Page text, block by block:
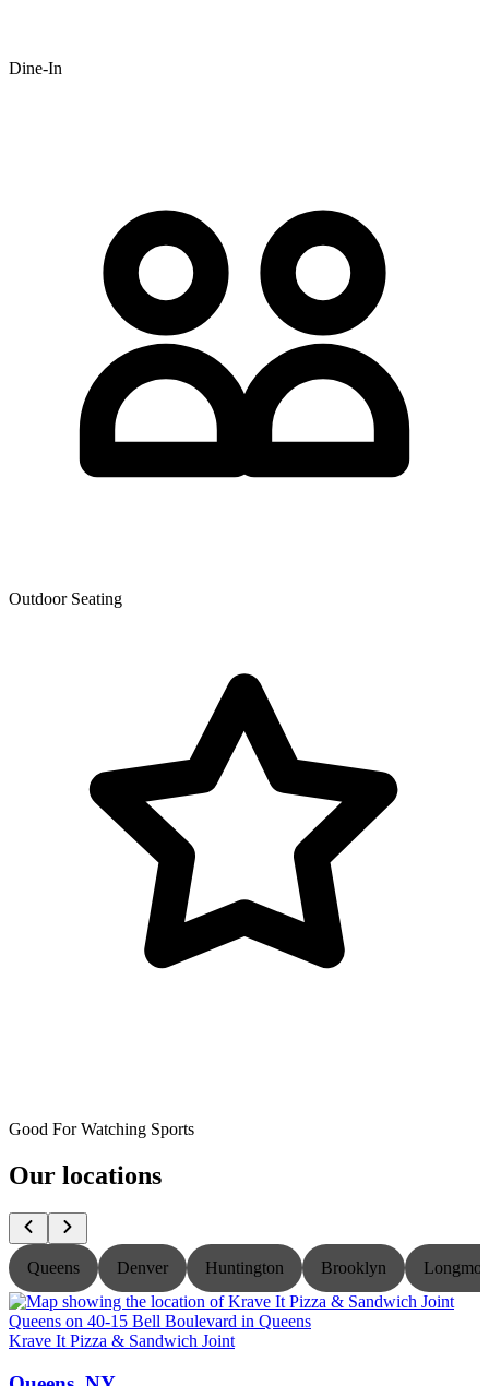
Dine-In
Outdoor Seating
Good For Watching Sports
Our locations
Queens Denver Huntington Brooklyn
Krave It Pizza & Sandwich Joint